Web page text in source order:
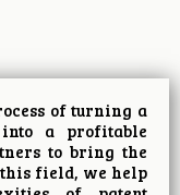
of turning a
a profitable
to bring the
field, we help